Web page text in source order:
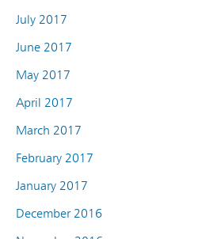
July 2017
June 2017
May 2017
April 2017
March 2017
February 2017
January 2017
December 2016